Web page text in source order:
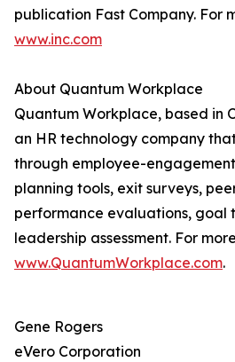
publication Fast Company. For
www.inc.com
About Quantum Workplace
Quantum Workplace, based in
an HR technology company
through employee-
planning tools, exit surveys,
performance evaluations, goal
leadership assessment. For
www.QuantumWorkplace.com.
Gene Rogers
eVero Corporation